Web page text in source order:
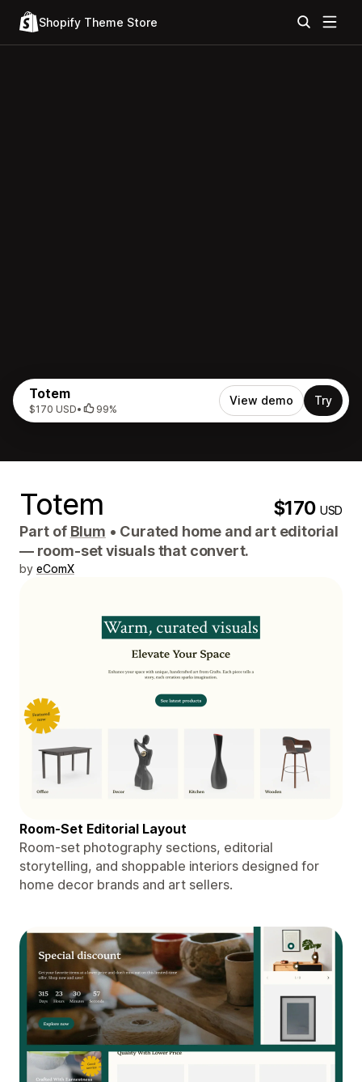
Shopify Theme Store
Totem
$170 USD• 99%
View demo Try
Totem $170USD
Part of Blum • Curated home and art editorial
— room-set visuals that convert.
by eComX
Room-Set Editorial Layout
Room-set photography sections, editorial
storytelling, and shoppable interiors designed for
home decor brands and art sellers.